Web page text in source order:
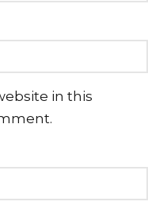
in this